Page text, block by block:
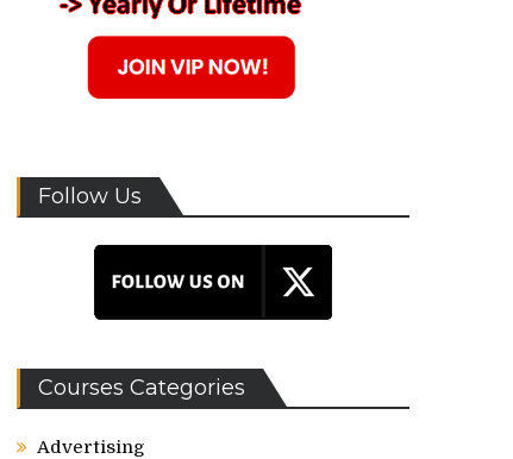
Follow Us
Courses Categories
Advertising